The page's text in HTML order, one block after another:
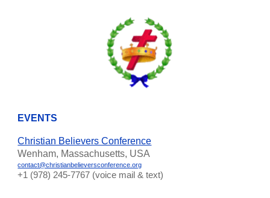
EVENTS
Christian Believers Conference
Wenham, Massachusetts, USA
contact@christianbelieversconference.org
‪+1 (978) 245-7767‬ (voice mail & text)